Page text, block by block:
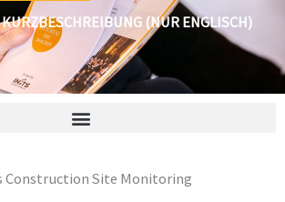
(NUR ENGLISCH)
Construction Site Monitoring